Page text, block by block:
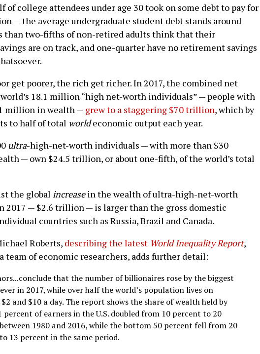
of college attendees under age 30 took on some debt to pay for
— the average undergraduate student debt stands around
than two-fifths of non-retired adults think that their
are on track, and one-quarter have no retirement savings
get poorer, the rich get richer. In 2017, the combined net
18.1 million “high net-worth individuals” — people with
million in wealth — grew to a staggering $70 trillion, which by
to half of total worldeconomic output each year.
ultra-high-net-worth individuals — with more than $30
— own $24.5 trillion, or about one-fifth, of the world’s total
the global increasein the wealth of ultra-high-net-worth
2017 — $2.6 trillion — is larger than the gross domestic
countries such as Russia, Brazil and Canada.
Roberts, describing the latest World Inequality Report,
team of economic researchers, adds further detail:
that the number of billionaires rose by the biggest
in 2017, while over half the world’s population lives on
and $10 a day. The report shows the share of wealth held by
percent of earners in the U.S. doubled from 10 percent to 20
1980 and 2016, while the bottom 50 percent fell from 20
13 percent in the same period.